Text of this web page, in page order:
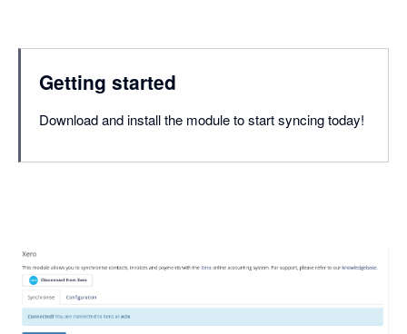
Getting started
Download and install the module to start syncing today!